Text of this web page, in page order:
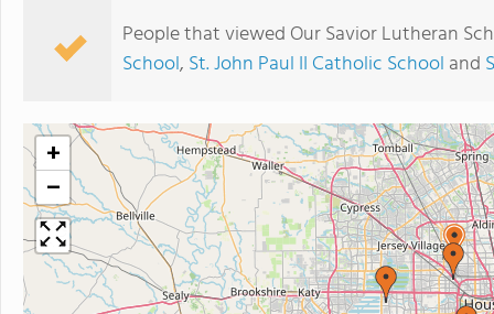
People that viewed Our Savior Lutheran
School, St. John Paul II Catholic School and
+
−